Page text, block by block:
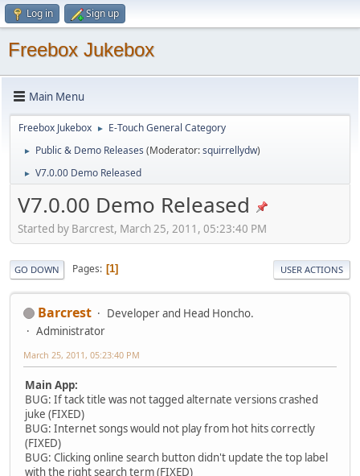
Log in Sign up
Freebox Jukebox
Main Menu
Freebox Jukebox ► E-Touch General Category
► Public & Demo Releases (Moderator:squirrellydw)
► V7.0.00 Demo Released
V7.0.00 Demo Released
Started by Barcrest, March 25, 2011, 05:23:40 PM
GO DOWN Pages 1 USER ACTIONS
Barcrest
Developer and Head Honcho.
Administrator
March 25, 2011, 05:23:40 PM
Main App:
BUG: If tack title was not tagged alternate versions crashed
juke (FIXED)
BUG: Internet songs would not play from hot hits correctly
(FIXED)
BUG: Clicking online search button didn't update the top label
with the right search term (FIXED)